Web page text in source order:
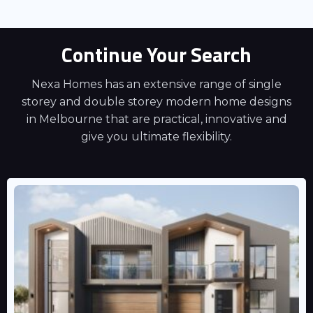
Continue Your Search
Nexa Homes has an extensive range of single
storey and double storey modern home designs
in Melbourne that are practical, innovative and
give you ultimate flexibility.